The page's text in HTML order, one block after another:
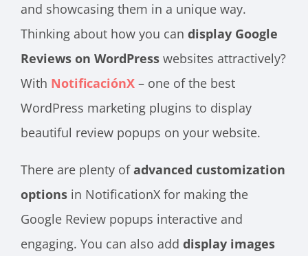
and showcasing them in a unique way.
Thinking about how you can display Google
Reviews on WordPress websites attractively?
With NotificaciónX – one of the best
WordPress marketing plugins to display
beautiful review popups on your website.
There are plenty ofadvanced customization
options in NotificationX for making the
Google Review popups interactive and
engaging. You can also add display images